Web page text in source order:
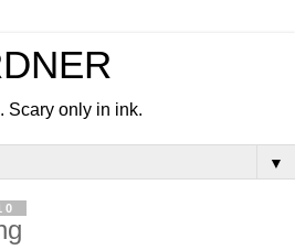
Scary only in ink.
▼